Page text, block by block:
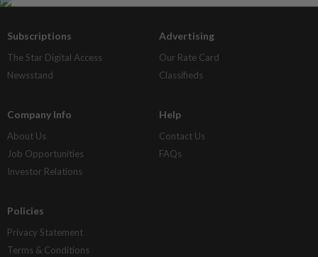
Subscriptions
The Star Digital Access
Newsstand
Advertising
Our Rate Card
Classifieds
Company Info
About Us
Job Opportunities
Investor Relations
Help
Contact Us
FAQs
Policies
Privacy Statement
Terms & Conditions